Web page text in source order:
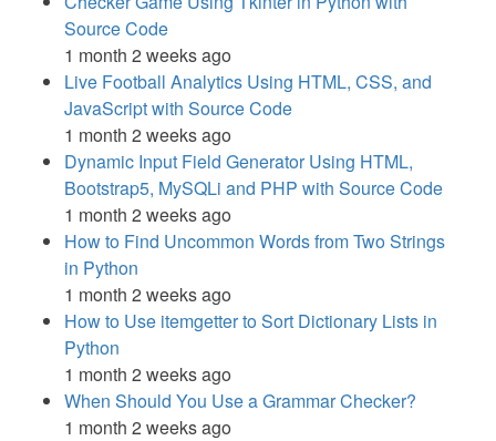
Source Code
1 month 2 weeks ago
Live Football Analytics Using HTML, CSS, and
JavaScript with Source Code
1 month 2 weeks ago
Dynamic Input Field Generator Using HTML,
Bootstrap5, MySQLi and PHP with Source Code
1 month 2 weeks ago
How to Find Uncommon Words from Two Strings
in Python
1 month 2 weeks ago
How to Use itemgetter to Sort Dictionary Lists in
Python
1 month 2 weeks ago
When Should You Use a Grammar Checker?
1 month 2 weeks ago